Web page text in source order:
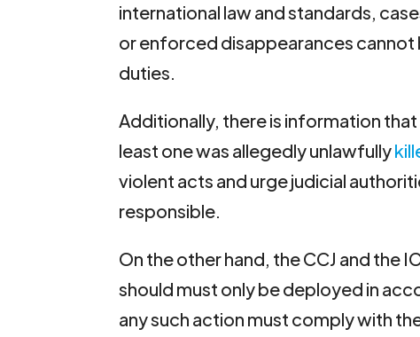
international law and standards,
or enforced disappearances
duties.
Additionally, there is information
least one was allegedly unlawfully
violent acts and urge judicial
responsible.
On the other hand, the CCJ and the
should must only be deployed in
any such action must comply with